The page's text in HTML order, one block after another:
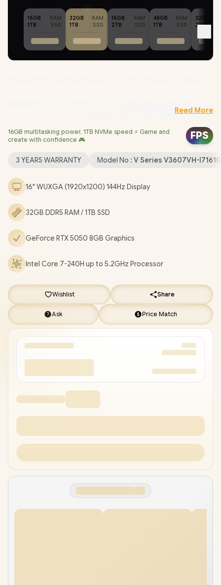
16GB
RAM
1TB
SSD
32GB
RAM
1TB
SSD
16GB
RAM
2TB
SSD
48GB
RAM
1TB
SSD
32GB
2TB
Display / NVIDIA 50 Series GeForce RTX 5050 8GB GDDR7
Realtek RTL8852BE Wi-Fi 6 Wireless LAN / Bluetooth 5.3 /
1080p FHD Web Camera with Privacy Shutter / 2x USB Type-A /
1x USB Type-C (Support Display Port) / 1x HDMI 2.1 / 1 x
Keyboard / SonicMaster Audio / ASUS V16 Core 7 RTX 5050
Gaming Laptop Deal [V3607VH-I71610B0X/32GB]
WARRANTY
Gaming Backpack/ [+] GET FREE Promate AudioFit™
Wireless Earbuds
Read More
16GB multitasking power, 1TB NVMe speed ⚡ Game and
create with confidence 🎮
FPS
3 YEARS WARRANTY Model No : V Series V3607VH-
16" WUXGA (1920x1200) 144Hz Display
32GB DDR5 RAM / 1TB SSD
GeForce RTX 5050 8GB Graphics
Intel Core 7-240H up to 5.2GHz Processor
Wishlist Share
Ask Price Match